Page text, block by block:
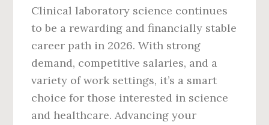
Clinical laboratory science continues
to be a rewarding and financially stable
career path in 2026. With strong
demand, competitive salaries, and a
variety of work settings, it’s a smart
choice for those interested in science
and healthcare. Advancing your